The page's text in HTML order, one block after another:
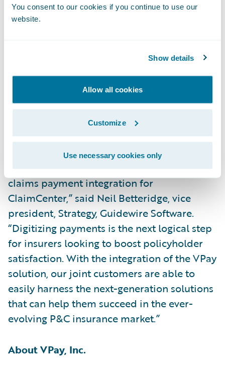
You consent to our cookies if you continue to use our
website.
Show details
Allow all cookies
Customize
Use necessary cookies only
executive officer, VPay. “To help them
streamline every aspect of the claims
payment process. We are pleased to partner
with a leader like Guidewire and extend
greater value to our shared customers
through the integration of VPay’s total
payment solution.”
“We congratulate VPay on the release of its
claims payment integration for
ClaimCenter,” said Neil Betteridge, vice
president, Strategy, Guidewire Software.
“Digitizing payments is the next logical step
for insurers looking to boost policyholder
satisfaction. With the integration of the VPay
solution, our joint customers are able to
easily harness the next-generation solutions
that can help them succeed in the ever-
evolving P&C insurance market.”
About VPay, Inc.